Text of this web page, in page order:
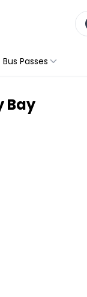
Bus Passes
Bay